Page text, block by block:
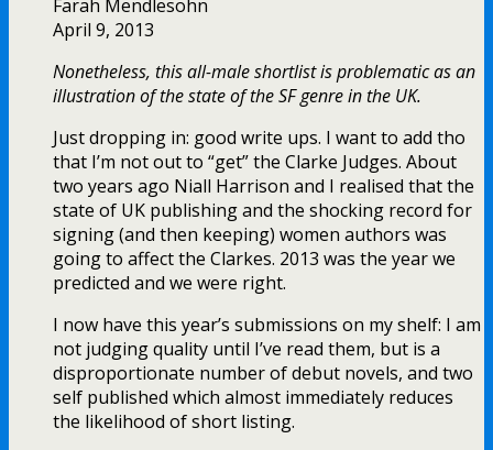
Farah Mendlesohn
April 9, 2013
Nonetheless, this all-male shortlist is problematic as an
illustration of the state of the SF genre in the UK.
Just dropping in: good write ups. I want to add tho
that I’m not out to “get” the Clarke Judges. About
two years ago Niall Harrison and I realised that the
state of UK publishing and the shocking record for
signing (and then keeping) women authors was
going to affect the Clarkes. 2013 was the year we
predicted and we were right.
I now have this year’s submissions on my shelf: I am
not judging quality until I’ve read them, but is a
disproportionate number of debut novels, and two
self published which almost immediately reduces
the likelihood of short listing.